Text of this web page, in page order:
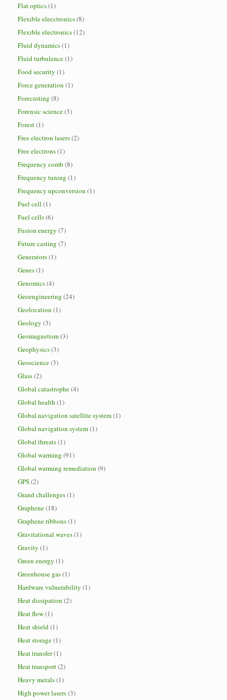
Flat optics(1)
Flexible elecctronics(8)
Flexible electronics(12)
Fluid dynamics(1)
Fluid turbulence(1)
Food security (1)
Force generation (1)
Forecasting (8)
Forensic science(3)
Forest(1)
Free electron lasers(2)
Free electrons(1)
Frequency comb (8)
Frequency tuning (1)
Frequency upconversion (1)
Fuel cell (1)
Fuel cells(6)
Fusion energy (7)
Future casting (7)
Generators(1)
Genes(1)
Genomics(4)
Geoengineering (24)
Geolocation (1)
Geology (3)
Geomagnetism(3)
Geophysics(3)
Geoscience(3)
Glass(2)
Global catastrophe(4)
Global health (1)
Global navigation satellite system(1)
Global navigation system(1)
Global threats(1)
Global warming (91)
Global warming remediation (9)
GPS(2)
Grand challenges(1)
Graphene(18)
Graphene ribbons(1)
Gravitational waves(1)
Gravity (1)
Green energy (1)
Greenhouse gas(1)
Hardware vulnerability (1)
Heat dissipation (2)
Heat flow(1)
Heat shield(1)
Heat storage(1)
Heat transfer(1)
Heat transport(2)
Heavy metals(1)
High power lasers(3)